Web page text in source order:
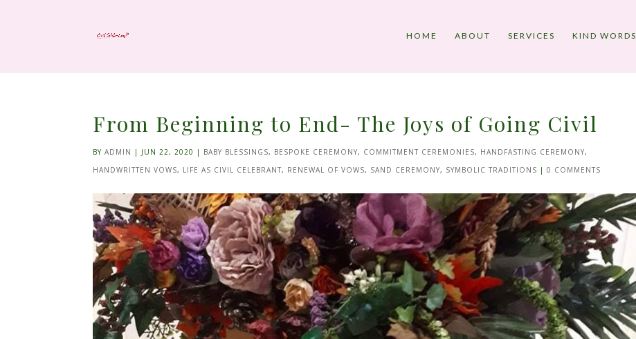
HOME ABOUT SERVICES KIND WORDS
From Beginning to End- The Joys of Going Civil
BYADMIN | JUN 22, 2020 | BABY BLESSINGS, BESPOKE CEREMONY, COMMITMENT CEREMONIES, HANDFASTING CEREMONY,
HANDWRITTEN VOWS, LIFE AS CIVIL CELEBRANT, RENEWAL OF VOWS, SAND CEREMONY, SYMBOLIC TRADITIONS |0 COMMENTS